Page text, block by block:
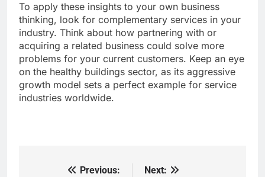
To apply these insights to your own business
thinking, look for complementary services in your
industry. Think about how partnering with or
acquiring a related business could solve more
problems for your current customers. Keep an eye
on the healthy buildings sector, as its aggressive
growth model sets a perfect example for service
industries worldwide.
Previous:
Next: